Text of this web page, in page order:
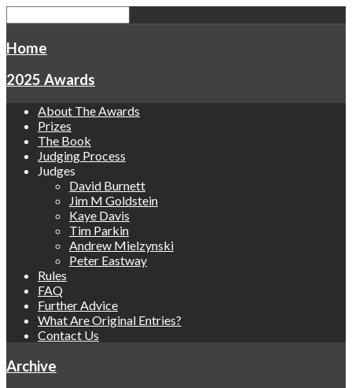
Home
2025 Awards
About The Awards
Prizes
The Book
Judging Process
Judges
David Burnett
Jim M Goldstein
Kaye Davis
Tim Parkin
Andrew Mielzynski
Peter Eastway
Rules
FAQ
Further Advice
What Are Original Entries?
Contact Us
Archive